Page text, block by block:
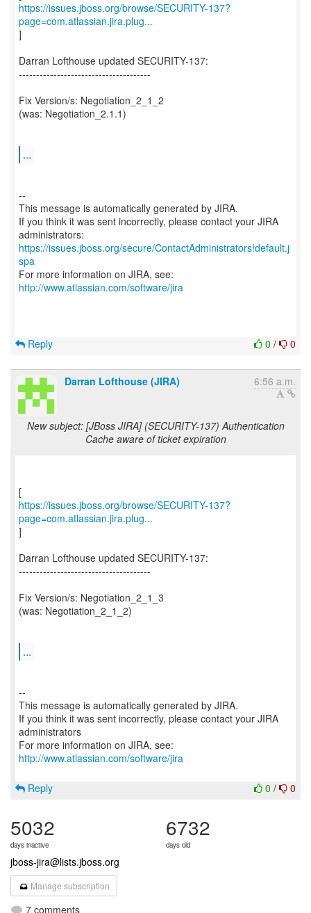
https://issues.jboss.org/browse/SECURITY-137?
page=com.atlassian.jira.plug...
]
Darran Lofthouse updated SECURITY-137:
--------------------------------------
Fix Version/s: Negotiation_2_1_2
(was: Negotiation_2.1.1)
...
--
This message is automatically generated by JIRA.
If you think it was sent incorrectly, please contact your JIRA
https://issues.jboss.org/secure/ContactAdministrators!default.j
spa
For more information on JIRA, see:
http://www.atlassian.com/software/jira
0 / 0
Reply
Darran Lofthouse (JIRA) 6:56 a.m.
New subject: [JBoss JIRA] (SECURITY-137) Authentication
Cache aware of ticket expiration
https://issues.jboss.org/browse/SECURITY-137?
page=com.atlassian.jira.plug...
]
Darran Lofthouse updated SECURITY-137:
--------------------------------------
Fix Version/s: Negotiation_2_1_3
(was: Negotiation_2_1_2)
...
--
This message is automatically generated by JIRA.
If you think it was sent incorrectly, please contact your JIRA
administrators
For more information on JIRA, see:
http://www.atlassian.com/software/jira
0 / 0
Reply
5032
days inactive
6732
days old
jboss-jira@lists.jboss.org
Manage subscription
7 comments